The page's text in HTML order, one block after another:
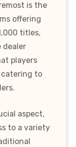
is the
offering
titles,
dealer
players
to
aspect,
to a variety